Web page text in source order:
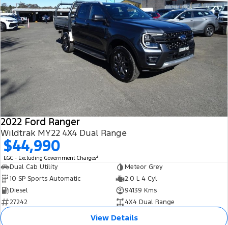
2022 Ford Ranger
Wildtrak MY22 4X4 Dual Range
$44,990
EGC - Excluding Government Charges2
Dual Cab Utility
Meteor Grey
10 SP Sports Automatic
2.0 L 4 Cyl
Diesel
94139 Kms
27242
4X4 Dual Range
View Details